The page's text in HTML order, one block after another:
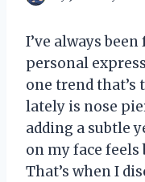
I’ve always
personal
one trend
lately is nose
adding a subtle
on my face
That’s when I